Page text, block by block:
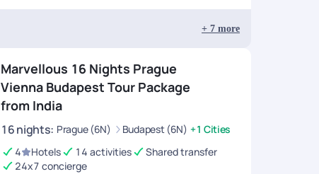
+ 7 more
Marvellous 16 Nights Prague
Vienna Budapest Tour Package
from India
16nights: Prague (6N) Budapest (6N) +1 Cities
4
Hotels 14 activities
Shared transfer
24x7 concierge